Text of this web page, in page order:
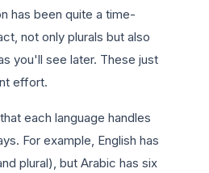
has been quite a time-
not only plurals but also
you'll see later. These just
effort.
each language handles
For example, English has
plural), but Arabic has six